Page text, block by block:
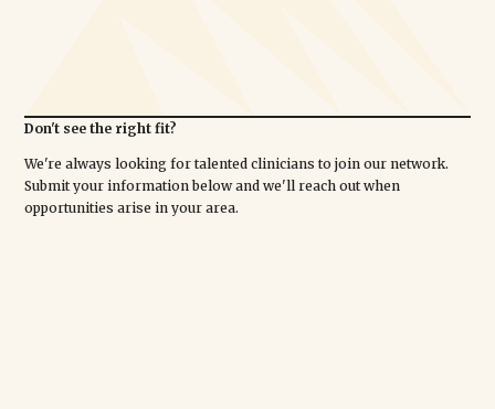
Don't see the right fit?
We're always looking for talented clinicians to join our network.
Submit your information below and we'll reach out when
opportunities arise in your area.